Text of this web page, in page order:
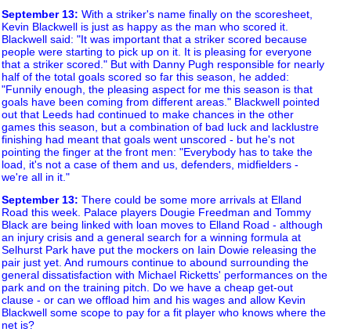
September 13: With a striker's name finally on the scoresheet,
Kevin Blackwell is just as happy as the man who scored it.
Blackwell said: "It was important that a striker scored because
people were starting to pick up on it. It is pleasing for everyone
that a striker scored." But with Danny Pugh responsible for nearly
half of the total goals scored so far this season, he added:
"Funnily enough, the pleasing aspect for me this season is that
goals have been coming from different areas." Blackwell pointed
out that Leeds had continued to make chances in the other
games this season, but a combination of bad luck and lacklustre
finishing had meant that goals went unscored - but he's not
pointing the finger at the front men: "Everybody has to take the
load, it's not a case of them and us, defenders, midfielders -
we're all in it."
September 13: There could be some more arrivals at Elland
Road this week. Palace players Dougie Freedman and Tommy
Black are being linked with loan moves to Elland Road - although
an injury crisis and a general search for a winning formula at
Selhurst Park have put the mockers on Iain Dowie releasing the
pair just yet. And rumours continue to abound surrounding the
general dissatisfaction with Michael Ricketts' performances on the
park and on the training pitch. Do we have a cheap get-out
clause - or can we offload him and his wages and allow Kevin
Blackwell some scope to pay for a fit player who knows where the
net is?